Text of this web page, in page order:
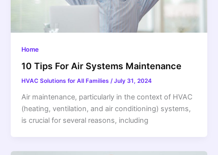
Home
10 Tips For Air Systems Maintenance
HVAC Solutions for All Families/July 31, 2024
Air maintenance, particularly in the context of HVAC
(heating, ventilation, and air conditioning) systems,
is crucial for several reasons, including